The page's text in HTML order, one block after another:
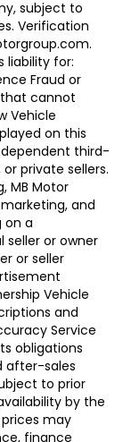
subject to
Verification
liability for:
Fraud or
cannot
Vehicle
on this
third-
private sellers.
MB Motor
and
on a
seller or owner
or seller
Vehicle
and
Service
obligations
after-sales
to prior
by the
may
finance